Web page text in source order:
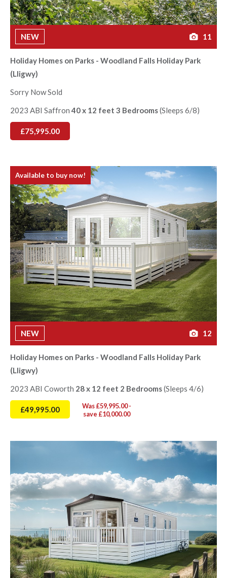
NEW 11
Holiday Homes on Parks - Woodland Falls Holiday Park
(Lligwy)
Sorry Now Sold
2023 ABI Saffron40 x 12 feet 3 Bedrooms(Sleeps 6/8)
£75,995.00
Available to buy now!
NEW 12
Holiday Homes on Parks - Woodland Falls Holiday Park
(Lligwy)
2023 ABI Coworth 28 x 12 feet 2 Bedrooms(Sleeps 4/6)
£49,995.00
Was £59,995.00 -
save £10,000.00